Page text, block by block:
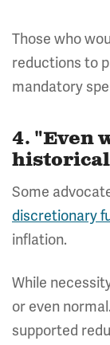
Those who
reductions to
mandatory
4. "Even
Some
discretionary
inflation.
While
or even
supported